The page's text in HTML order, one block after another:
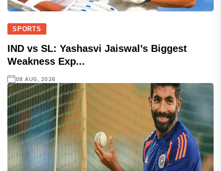
SPORTS
IND vs SL: Yashasvi Jaiswal’s Biggest
Weakness Exp...
08 AUG, 2026